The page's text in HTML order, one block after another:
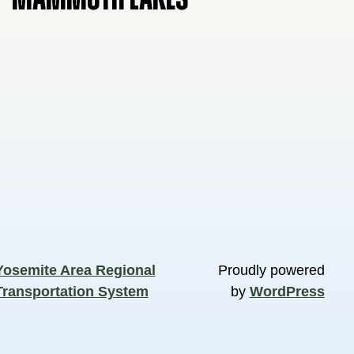
Area Regional
System
Proudly powered
by WordPress